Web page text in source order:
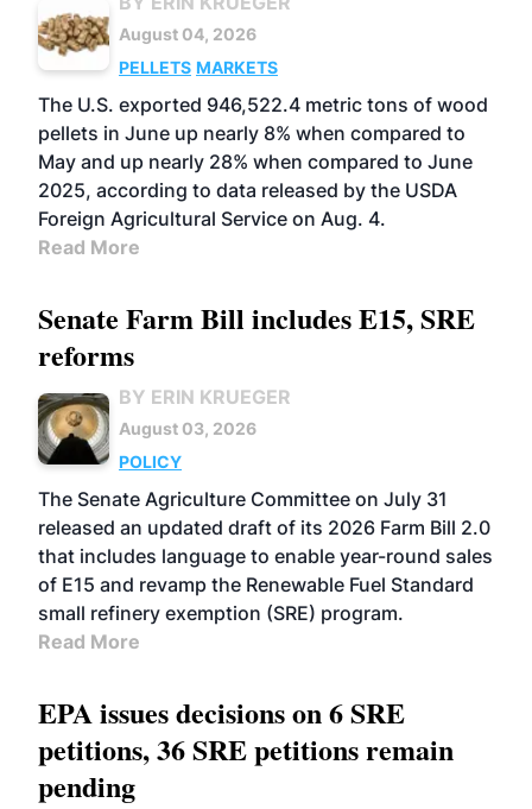
August 04, 2026
PELLETS MARKETS
The U.S. exported 946,522.4 metric tons of wood
pellets in June up nearly 8% when compared to
May and up nearly 28% when compared to June
2025, according to data released by the USDA
Foreign Agricultural Service on Aug. 4.
Read More
Senate Farm Bill includes E15, SRE
reforms
BY ERIN KRUEGER
August 03, 2026
POLICY
The Senate Agriculture Committee on July 31
released an updated draft of its 2026 Farm Bill 2.0
that includes language to enable year-round sales
of E15 and revamp the Renewable Fuel Standard
small refinery exemption (SRE) program.
Read More
EPA issues decisions on 6 SRE
petitions, 36 SRE petitions remain
pending